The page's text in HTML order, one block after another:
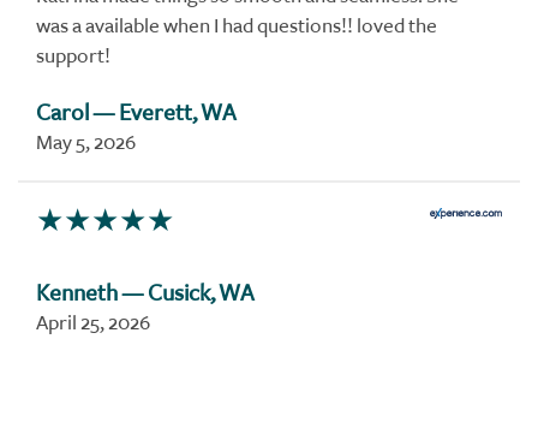
was a available when I had questions!! loved the
support!
Carol— Everett, WA
May 5, 2026
Kenneth— Cusick, WA
April 25, 2026